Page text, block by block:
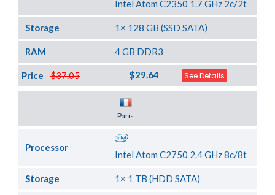
Intel Atom C2350 1.7 GHz 2c/2t
Storage 1× 128 GB (SSD SATA)
RAM 4 GB DDR3
$37.05
Price $29.64 See Details
Paris
Processor
Intel Atom C2750 2.4 GHz 8c/8t
Storage 1× 1 TB (HDD SATA)